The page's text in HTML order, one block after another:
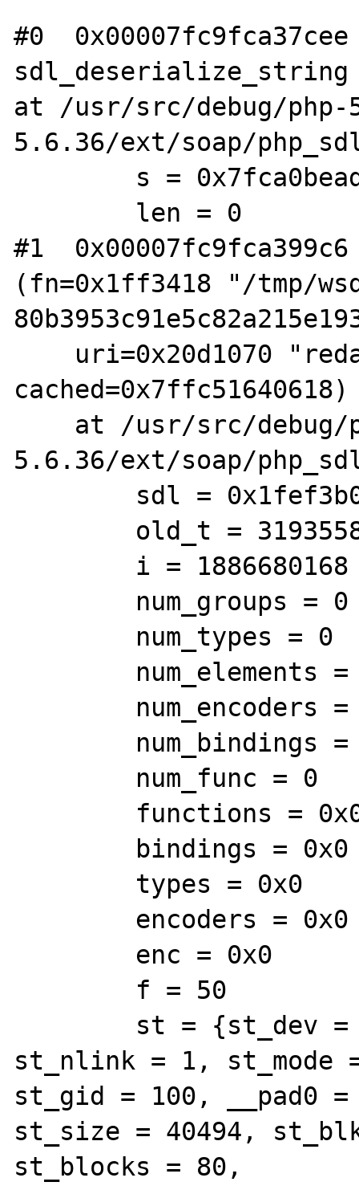
#0
sdl_deserialize_string
at /usr/src/debug/php-
5.6.36/ext/soap/
#1
(fn=0x1ff3418 "/tmp/
cached=0x7ffc51640618)
5.6.36/ext/soap/
st_nlink = 1, st_mode
st_gid = 100, __pad0
st_size = 40494,
st_blocks = 80,